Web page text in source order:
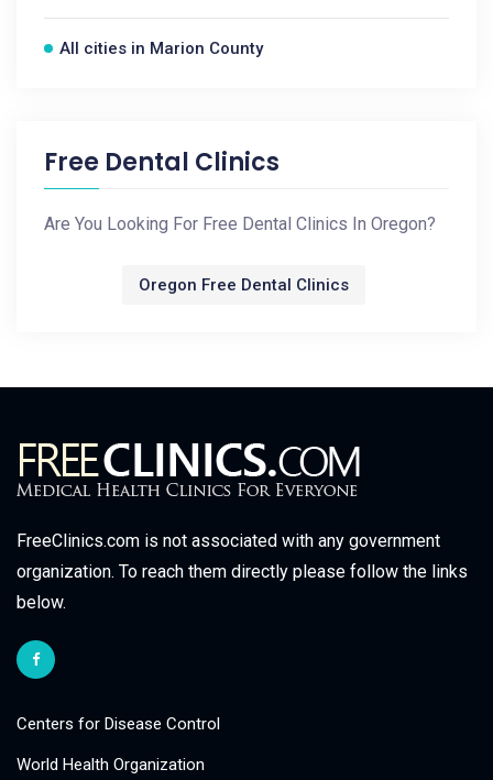
All cities in Marion County
Free Dental Clinics
Are You Looking For Free Dental Clinics In Oregon?
Oregon Free Dental Clinics
FreeClinics.com is not associated with any government
organization. To reach them directly please follow the links
below.
Centers for Disease Control
World Health Organization